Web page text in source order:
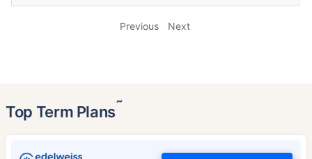
Previous Next
Top Term Plans˜